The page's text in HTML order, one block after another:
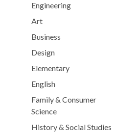
Engineering
Art
Business
Design
Elementary
English
Family & Consumer
Science
History & Social Studies